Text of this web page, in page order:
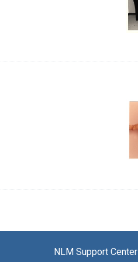
NLM Support Center